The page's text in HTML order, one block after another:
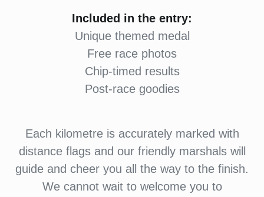
Included in the entry:
Unique themed medal
Free race photos
Chip-timed results
Post-race goodies
Each kilometre is accurately marked with
distance flags and our friendly marshals will
guide and cheer you all the way to the finish.
We cannot wait to welcome you to